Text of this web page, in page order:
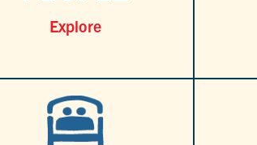
Explore